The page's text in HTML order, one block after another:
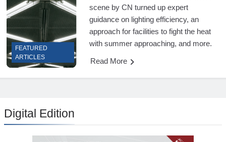
FEATURED
ARTICLES
scene by CN turned up expert
guidance on lighting efficiency, an
approach for facilities to fight the heat
with summer approaching, and more.
Read More
Digital Edition